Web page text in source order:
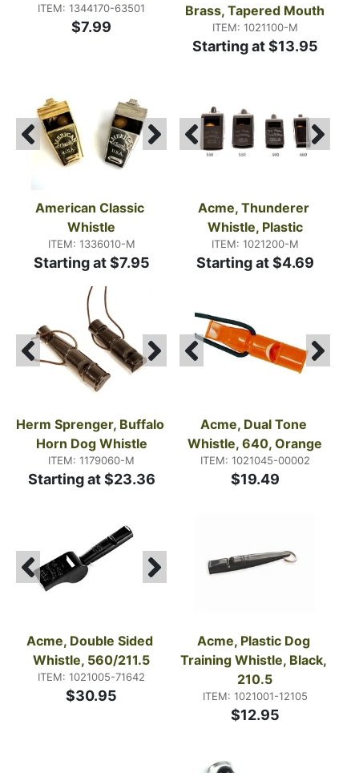
ITEM: 1344170-63501
$7.99
Brass, Tapered Mouth
ITEM: 1021100-M
Starting at $13.95
American Classic
Whistle
ITEM: 1336010-M
Starting at $7.95
Acme, Thunderer
Whistle, Plastic
ITEM: 1021200-M
Starting at $4.69
Herm Sprenger, Buffalo
Horn Dog Whistle
ITEM: 1179060-M
Starting at $23.36
Acme, Dual Tone
Whistle, 640, Orange
ITEM: 1021045-00002
$19.49
Acme, Double Sided
Whistle, 560/211.5
ITEM: 1021005-71642
$30.95
Acme, Plastic Dog
Training Whistle, Black,
210.5
ITEM: 1021001-12105
$12.95